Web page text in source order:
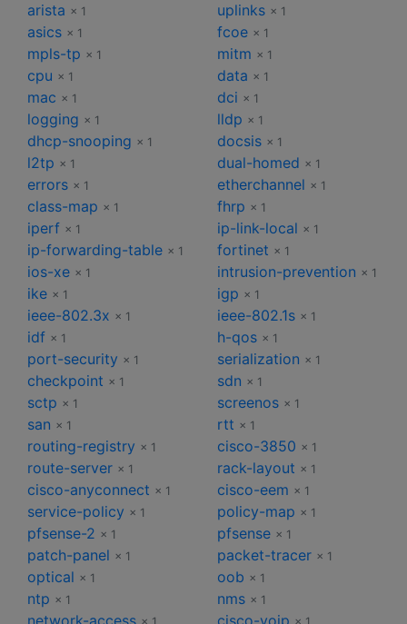
arista × 1 uplinks × 1
asics × 1 fcoe × 1
mpls-tp × 1 mitm × 1
cpu × 1 data × 1
mac × 1 dci × 1
logging × 1 lldp × 1
dhcp-snooping × 1 docsis × 1
l2tp × 1 dual-homed × 1
errors × 1 etherchannel × 1
class-map × 1 fhrp × 1
iperf × 1 ip-link-local × 1
ip-forwarding-table × 1 fortinet × 1
ios-xe × 1 intrusion-prevention × 1
ike × 1 igp × 1
ieee-802.3x × 1 ieee-802.1s × 1
idf × 1 h-qos × 1
port-security × 1 serialization × 1
checkpoint × 1 sdn × 1
sctp × 1 screenos × 1
san × 1 rtt × 1
routing-registry × 1 cisco-3850 × 1
route-server × 1 rack-layout × 1
cisco-anyconnect × 1 cisco-eem × 1
service-policy × 1 policy-map × 1
pfsense-2 × 1 pfsense × 1
patch-panel × 1 packet-tracer × 1
optical × 1 oob × 1
ntp × 1 nms × 1
network-access cisco-voip